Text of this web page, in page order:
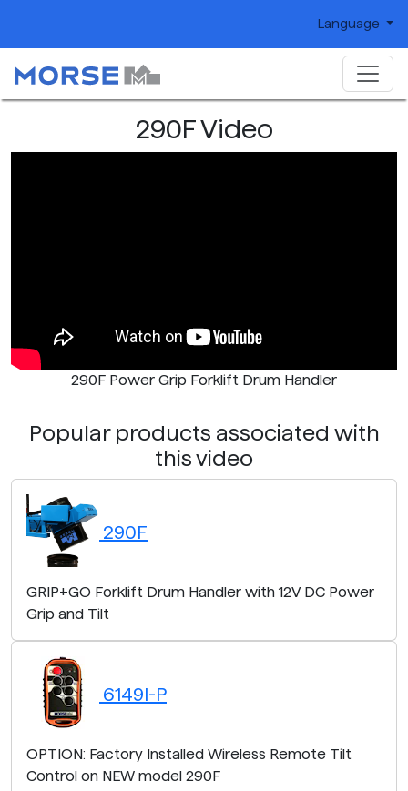
Language
290F Video
290F Power Grip Forklift Drum Handler
Popular products associated with
this video
290F
GRIP+GO Forklift Drum Handler with 12V DC Power
Grip and Tilt
6149I-P
OPTION: Factory Installed Wireless Remote Tilt
Control on NEW model 290F